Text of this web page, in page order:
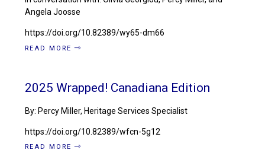
Angela Joosse
https://doi.org/10.82389/wy65-dm66
READ MORE
2025 Wrapped! Canadiana Edition
By: Percy Miller, Heritage Services Specialist
https://doi.org/10.82389/wfcn-5g12
READ MORE